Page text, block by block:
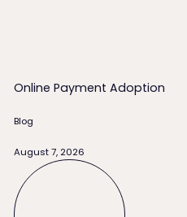
Online Payment Adoption
Blog
August 7, 2026
Read full story